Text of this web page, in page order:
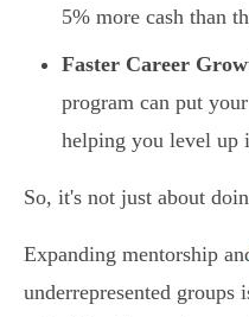
5% more cash than
Faster Career
program can put
helping you level up
So, it's not just about
Expanding mentorship
underrepresented groups